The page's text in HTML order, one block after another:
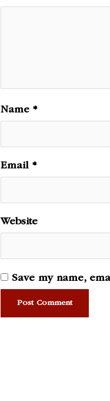
Name *
Email *
Website
Save my name,